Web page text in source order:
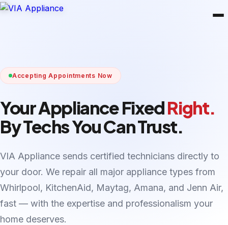
Accepting Appointments Now
Your Appliance FixedRight.
By Techs You Can Trust.
VIA Appliance sends certified technicians directly to
your door. We repair all major appliance types from
Whirlpool, KitchenAid, Maytag, Amana, and Jenn Air,
fast — with the expertise and professionalism your
home deserves.